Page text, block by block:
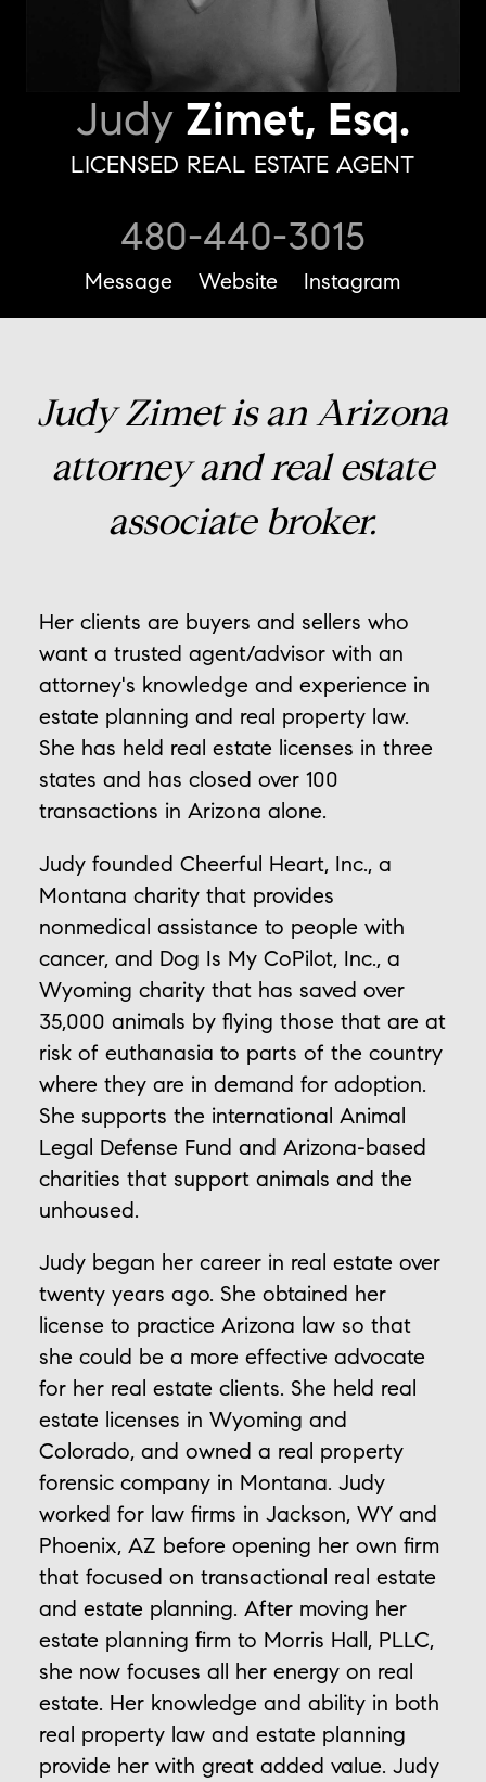
JudyZimet, Esq.
LICENSED REAL ESTATE AGENT
480-440-3015
Message Website Instagram
Judy Zimet is an Arizona
attorney and real estate
associate broker.
Her clients are buyers and sellers who
want a trusted agent/advisor with an
attorney's knowledge and experience in
estate planning and real property law.
She has held real estate licenses in three
states and has closed over 100
transactions in Arizona alone.
Judy founded Cheerful Heart, Inc., a
Montana charity that provides
nonmedical assistance to people with
cancer, and Dog Is My CoPilot, Inc., a
Wyoming charity that has saved over
35,000 animals by flying those that are at
risk of euthanasia to parts of the country
where they are in demand for adoption.
She supports the international Animal
Legal Defense Fund and Arizona-based
charities that support animals and the
unhoused.
Judy began her career in real estate over
twenty years ago. She obtained her
license to practice Arizona law so that
she could be a more effective advocate
for her real estate clients. She held real
estate licenses in Wyoming and
Colorado, and owned a real property
forensic company in Montana. Judy
worked for law firms in Jackson, WY and
Phoenix, AZ before opening her own firm
that focused on transactional real estate
and estate planning. After moving her
estate planning firm to Morris Hall, PLLC,
she now focuses all her energy on real
estate. Her knowledge and ability in both
real property law and estate planning
provide her with great added value. Judy